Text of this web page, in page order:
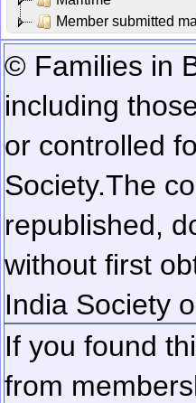
Member submitted
© Families in
including
or controlled
Society.The
republished,
without first
India Society
If you found
from